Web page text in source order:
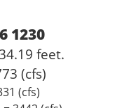
1230
feet.
(cfs)
(cfs)